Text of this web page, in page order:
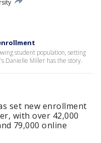
student population, setting
Danielle Miller has the story.
set new enrollment
with over 42,000
79,000 online